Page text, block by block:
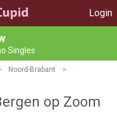
Login
Singles
Noord-Brabant
>
op Zoom